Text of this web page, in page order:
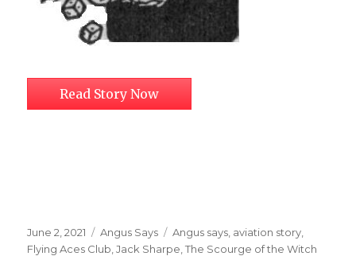
Read Story Now
Posted
on
June 2, 2021 Categories
Angus Says Tags
Angus says aviation story
Flying Aces Club ,Jack Sharpe ,The Scourge of the Witch